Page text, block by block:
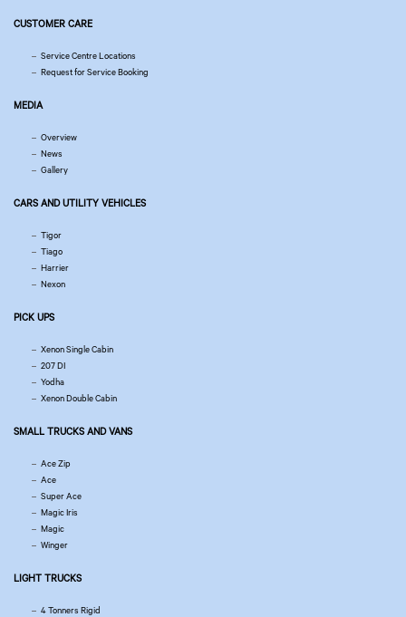
CUSTOMER CARE
Service Centre Locations
Request for Service Booking
MEDIA
Overview
News
Gallery
CARS AND UTILITY VEHICLES
Tigor
Tiago
Harrier
Nexon
PICK UPS
Xenon Single Cabin
207 DI
Yodha
Xenon Double Cabin
SMALL TRUCKS AND VANS
Ace Zip
Ace
Super Ace
Magic Iris
Magic
Winger
LIGHT TRUCKS
4 Tonners Rigid